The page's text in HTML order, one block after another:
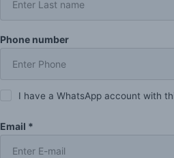
Phone number
I have a WhatsApp account with
Email *